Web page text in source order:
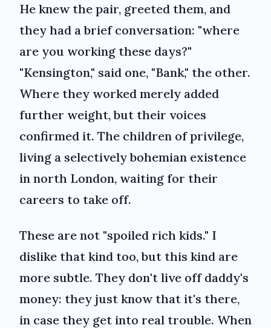
He knew the pair, greeted them, and
they had a brief conversation: "where
are you working these days?"
"Kensington," said one, "Bank," the other.
Where they worked merely added
further weight, but their voices
confirmed it. The children of privilege,
living a selectively bohemian existence
in north London, waiting for their
careers to take off.
These are not "spoiled rich kids." I
dislike that kind too, but this kind are
more subtle. They don't live off daddy's
money: they just know that it's there,
in case they get into real trouble. When